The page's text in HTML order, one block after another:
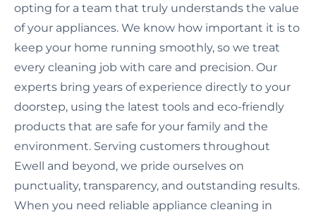
opting for a team that truly understands the value
of your appliances. We know how important it is to
keep your home running smoothly, so we treat
every cleaning job with care and precision. Our
experts bring years of experience directly to your
doorstep, using the latest tools and eco-friendly
products that are safe for your family and the
environment. Serving customers throughout
Ewell and beyond, we pride ourselves on
punctuality, transparency, and outstanding results.
When you need reliable appliance cleaning in